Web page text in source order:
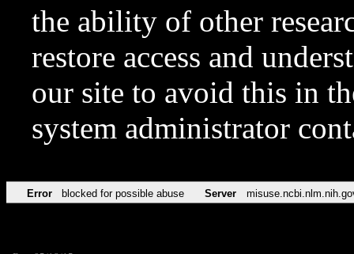
the ability of other
restore access and
our site to avoid this in
system administrator
Error blocked for possible abuse Server